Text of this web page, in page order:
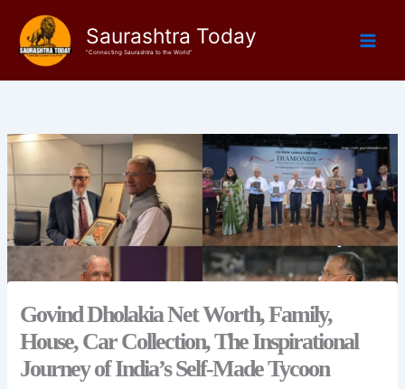
content
Saurashtra Today
"Connecting Saurashtra to the World"
Govind Dholakia Net Worth, Family,
House, Car Collection, The Inspirational
Journey of India’s Self-Made Tycoon